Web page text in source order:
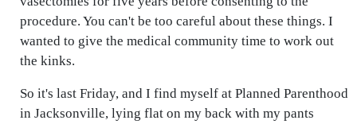
procedure. You can't be too careful about these things. I
wanted to give the medical community time to work out
the kinks.
So it's last Friday, and I find myself at Planned Parenthood
in Jacksonville, lying flat on my back with my pants